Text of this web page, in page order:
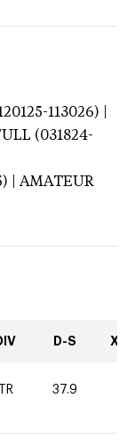
113026) |
(031824-
| AMATEUR
D-S XC-
TR 37.9